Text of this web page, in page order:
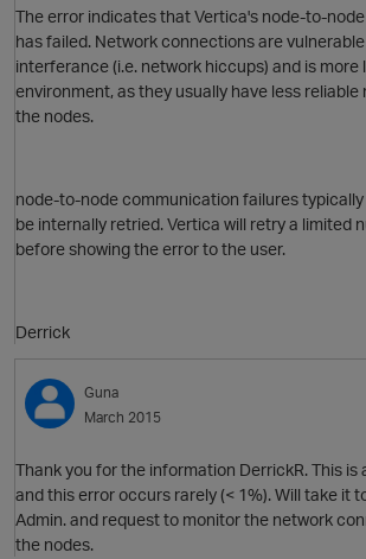
The error indicates that Vertica's node-to-
has failed. Network connections are
interferance (i.e. network hiccups) and is more
environment, as they usually have less
the nodes.
node-to-node communication failures
be internally retried. Vertica will retry a limited
before showing the error to the user.
Derrick
Guna
March 2015
Thank you for the information DerrickR. This is
and this error occurs rarely (< 1%). Will take it
Admin. and request to monitor the network
the nodes.